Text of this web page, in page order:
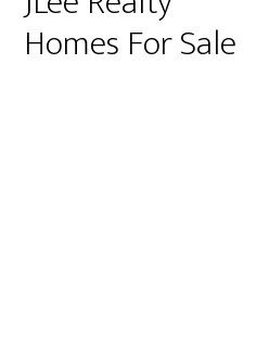
Homes For Sale